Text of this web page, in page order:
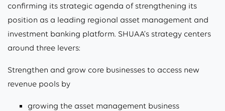
confirming its strategic agenda of strengthening its
position as a leading regional asset management and
investment banking platform. SHUAA’s strategy centers
around three levers:
Strengthen and grow core businesses to access new
revenue pools by
growing the asset management business